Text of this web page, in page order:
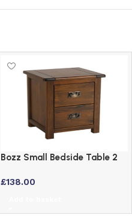
Bozz Small Bedside Table 2
Softwood Cabinet
£138.00